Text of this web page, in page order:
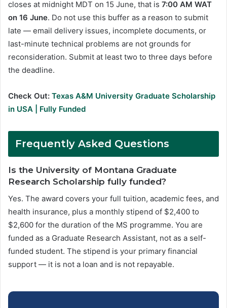
closes at midnight MDT on 15 June, that is 7:00 AM WAT
on 16 June. Do not use this buffer as a reason to submit
late — email delivery issues, incomplete documents, or
last-minute technical problems are not grounds for
reconsideration. Submit at least two to three days before
the deadline.
Check Out: Texas A&M University Graduate Scholarship
in USA | Fully Funded
Frequently Asked Questions
Is the University of Montana Graduate
Research Scholarship fully funded?
Yes. The award covers your full tuition, academic fees, and
health insurance, plus a monthly stipend of $2,400 to
$2,600 for the duration of the MS programme. You are
funded as a Graduate Research Assistant, not as a self-
funded student. The stipend is your primary financial
support — it is not a loan and is not repayable.